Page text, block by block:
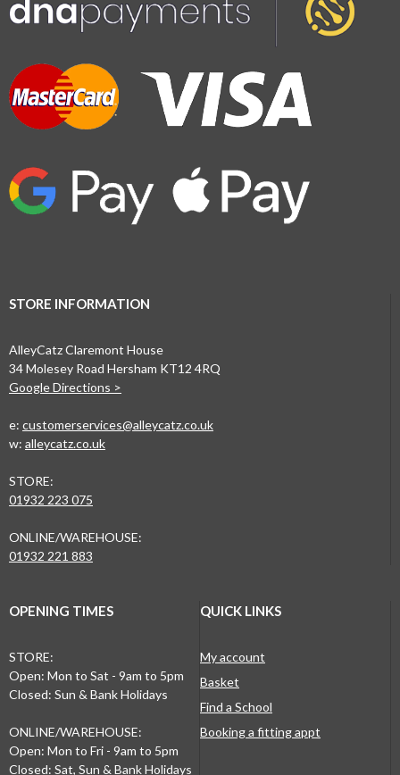
STORE INFORMATION
AlleyCatz Claremont House
34 Molesey Road Hersham KT12 4RQ
Google Directions >
e: customerservices@alleycatz.co.uk
w: alleycatz.co.uk
STORE:
01932 223 075
ONLINE/WAREHOUSE:
01932 221 883
OPENING TIMES
STORE:
Open: Mon to Sat - 9am to 5pm
Closed: Sun & Bank Holidays
ONLINE/WAREHOUSE:
Open: Mon to Fri - 9am to 5pm
Closed: Sat, Sun & Bank Holidays
QUICK LINKS
My account
Basket
Find a School
Booking a fitting appt